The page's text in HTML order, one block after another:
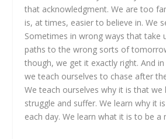
that acknowledgment. We are too
is, at times, easier to believe in. We
Sometimes in wrong ways that take
paths to the wrong sorts of
though, we get it exactly right. And
we teach ourselves to chase after
We teach ourselves why it is that we
struggle and suffer. We learn why it
each day. We learn what it is to be a